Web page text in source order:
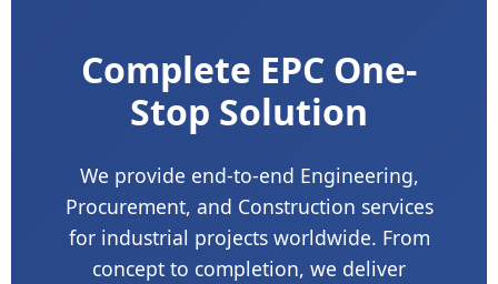
Complete EPC One-
Stop Solution
We provide end-to-end Engineering,
Procurement, and Construction services
for industrial projects worldwide. From
concept to completion, we deliver